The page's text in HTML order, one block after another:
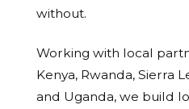
without.
Working with local
Kenya, Rwanda, Sierra
and Uganda, we build